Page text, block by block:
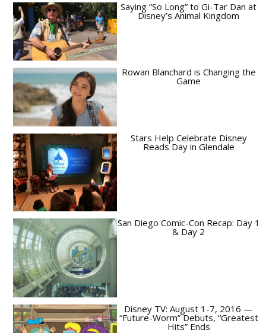
Saying “So Long” to Gi-Tar Dan at
Disney’s Animal Kingdom
Rowan Blanchard is Changing the
Game
Stars Help Celebrate Disney
Reads Day in Glendale
San Diego Comic-Con Recap: Day 1
& Day 2
Disney TV: August 1-7, 2016 —
“Future-Worm” Debuts, “Greatest
Hits” Ends